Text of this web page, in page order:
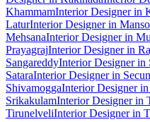
KhammamInterior Designer in
LaturInterior Designer in
MehsanaInterior Designer in
PrayagrajInterior Designer in
SangareddyInterior Designer in
SataraInterior Designer in
ShivamoggaInterior Designer
SrikakulamInterior Designer in
TirunelveliInterior Designer in